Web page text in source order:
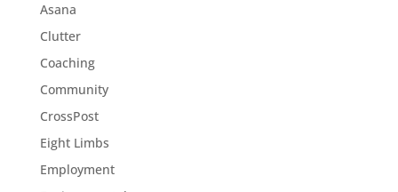
Asana
Clutter
Coaching
Community
CrossPost
Eight Limbs
Employment